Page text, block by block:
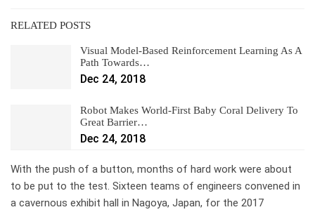
RELATED POSTS
Visual Model-Based Reinforcement Learning As A
Path Towards…
Dec 24, 2018
Robot Makes World-First Baby Coral Delivery To
Great Barrier…
Dec 24, 2018
With the push of a button, months of hard work were about
to be put to the test. Sixteen teams of engineers convened in
a cavernous exhibit hall in Nagoya, Japan, for the 2017